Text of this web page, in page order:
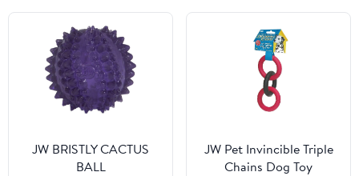
JW BRISTLY CACTUS
BALL
JW Pet Invincible Triple
Chains Dog Toy